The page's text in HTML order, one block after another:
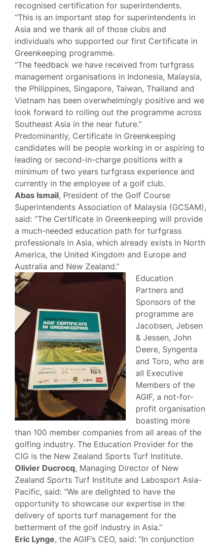
recognised certification for superintendents.
“This is an important step for superintendents in
Asia and we thank all of those clubs and
individuals who supported our first Certificate in
Greenkeeping programme.
“The feedback we have received from turfgrass
management organisations in Indonesia, Malaysia,
the Philippines, Singapore, Taiwan, Thailand and
Vietnam has been overwhelmingly positive and we
look forward to rolling out the programme across
Southeast Asia in the near future.”
Predominantly, Certificate in Greenkeeping
candidates will be people working in or aspiring to
leading or second-in-charge positions with a
minimum of two years turfgrass experience and
currently in the employee of a golf club.
Abas Ismail, President of the Golf Course
Superintendents Association of Malaysia (GCSAM),
said: “The Certificate in Greenkeeping will provide
a much-needed education path for turfgrass
professionals in Asia, which already exists in North
America, the United Kingdom and Europe and
Australia and New Zealand.”
Education
Partners and
Sponsors of the
programme are
Jacobsen, Jebsen
& Jessen, John
Deere, Syngenta
and Toro, who are
all Executive
Members of the
AGIF, a not-for-
profit organisation
boasting more
than 100 member companies from all areas of the
golfing industry. The Education Provider for the
CIG is the New Zealand Sports Turf Institute.
Olivier Ducrocq, Managing Director of New
Zealand Sports Turf Institute and Labosport Asia-
Pacific, said: “We are delighted to have the
opportunity to showcase our expertise in the
delivery of sports turf management for the
betterment of the golf industry in Asia.”
Eric Lynge, the AGIF’s CEO, said: “In conjunction